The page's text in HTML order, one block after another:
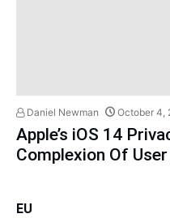
Daniel Newman October 4,
Apple’s iOS 14
Complexion Of
EU